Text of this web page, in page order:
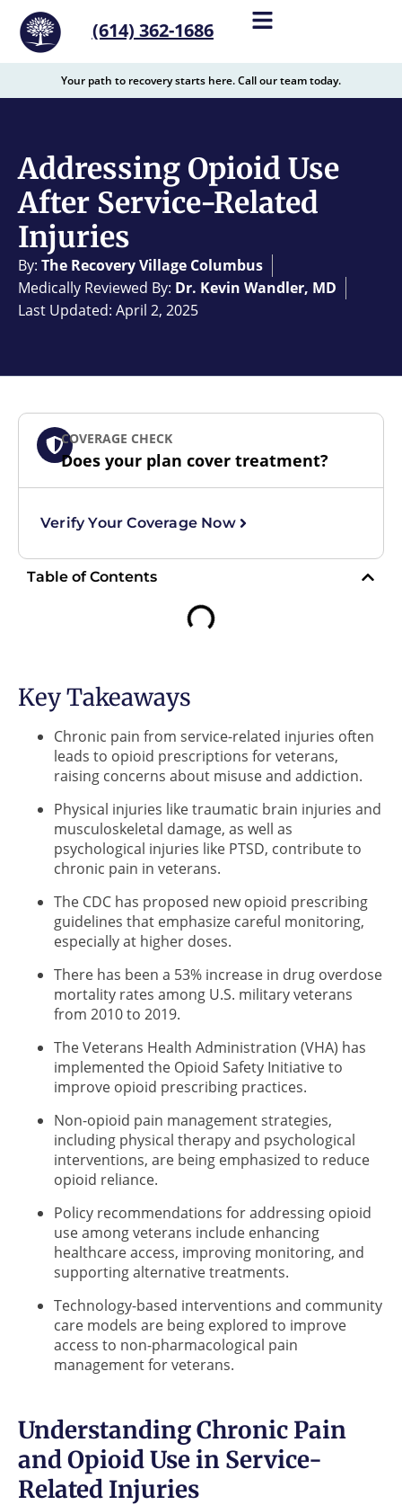
content
(614) 362-1686
Your path to recovery starts here. Call our team today.
Addressing Opioid Use
After Service-Related
Injuries
By: The Recovery Village Columbus
Medically Reviewed By: Dr. Kevin Wandler, MD
Last Updated: April 2, 2025
COVERAGE CHECK
Does your plan cover treatment?
Verify Your Coverage Now
Table of Contents
Key Takeaways
Chronic pain from service-related injuries often
leads to opioid prescriptions for veterans,
raising concerns about misuse and addiction.
Physical injuries like traumatic brain injuries and
musculoskeletal damage, as well as
psychological injuries like PTSD, contribute to
chronic pain in veterans.
The CDC has proposed new opioid prescribing
guidelines that emphasize careful monitoring,
especially at higher doses.
There has been a 53% increase in drug overdose
mortality rates among U.S. military veterans
from 2010 to 2019.
The Veterans Health Administration (VHA) has
implemented the Opioid Safety Initiative to
improve opioid prescribing practices.
Non-opioid pain management strategies,
including physical therapy and psychological
interventions, are being emphasized to reduce
opioid reliance.
Policy recommendations for addressing opioid
use among veterans include enhancing
healthcare access, improving monitoring, and
supporting alternative treatments.
Technology-based interventions and community
care models are being explored to improve
access to non-pharmacological pain
management for veterans.
Understanding Chronic Pain
and Opioid Use in Service-
Related Injuries